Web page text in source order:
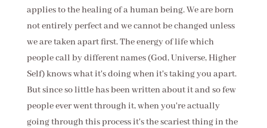
applies to the healing of a human being. We are born
not entirely perfect and we cannot be changed unless
we are taken apart first. The energy of life which
people call by different names (God, Universe, Higher
Self) knows what it's doing when it's taking you apart.
But since so little has been written about it and so few
people ever went through it, when you're actually
going through this process it's the scariest thing in the